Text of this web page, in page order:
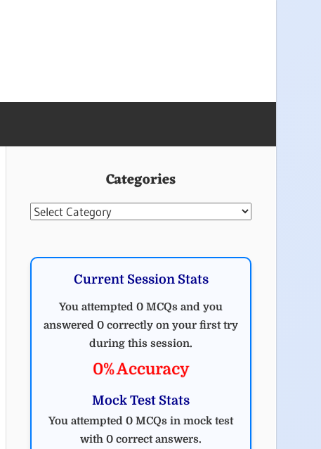
Categories
Categories
Current Session Stats
You attempted 0 MCQs and you
answered 0 correctly on your first try
during this session.
0% Accuracy
Mock Test Stats
You attempted 0 MCQs in mock test
with 0 correct answers.